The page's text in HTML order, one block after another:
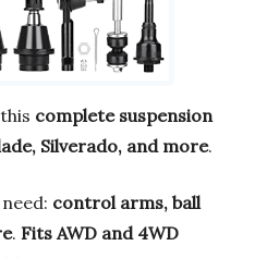
complete suspension
Silverado, and more.
control arms, ball
. Fits AWD and 4WD